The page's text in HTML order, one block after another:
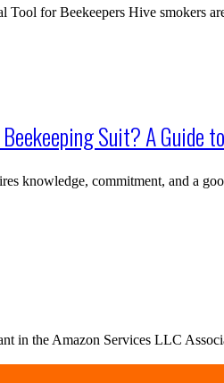
Tool for Beekeepers Hive smokers
Beekeeping Suit? A Guide
knowledge, commitment, and a
in the Amazon Services LLC